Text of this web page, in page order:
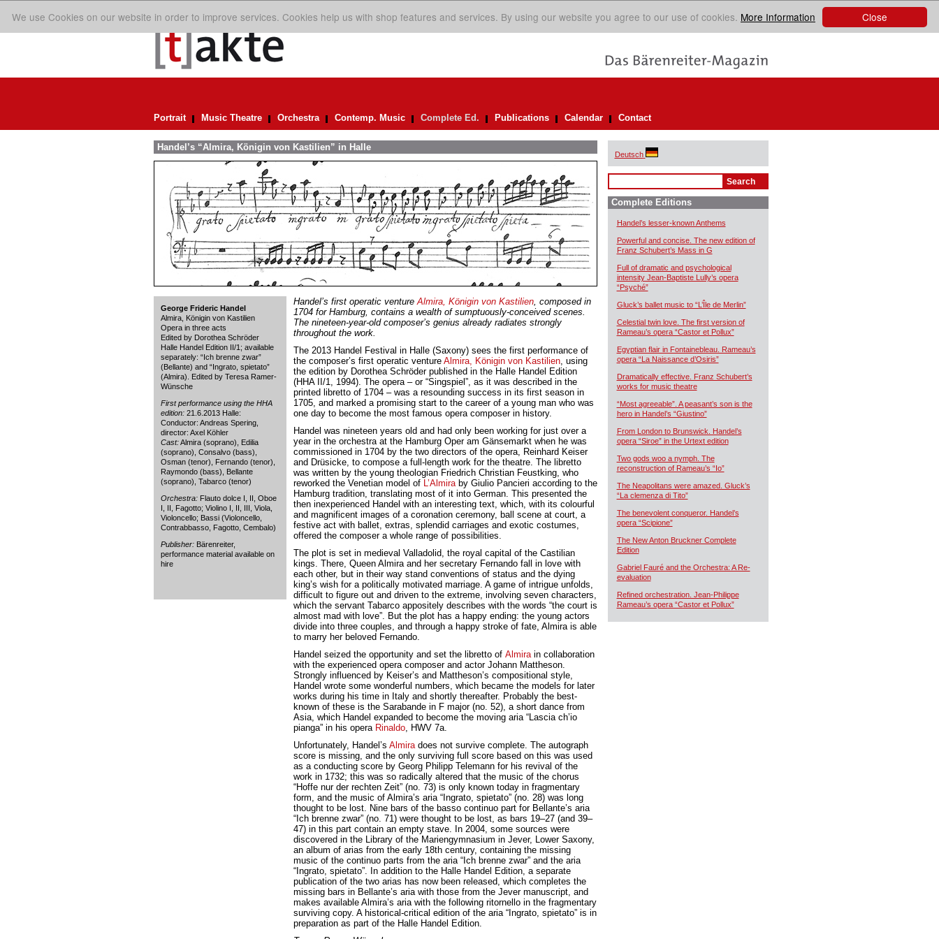
Close
We use Cookies on our website in order to improve services. Cookies help us with shop features and services. By using our website you agree to our use of cookies. More Information
Portrait Music Theatre Orchestra Contemp. Music Complete Ed. Publications Calendar Contact
Handel’s “Almira, Königin von Kastilien” in Halle
George Frideric Handel
Almira, Königin von Kastilien
Opera in three acts
Edited by Dorothea Schröder
Halle Handel Edition II/1; available
separately: “Ich brenne zwar”
(Bellante) and “Ingrato, spietato”
(Almira). Edited by Teresa Ramer-
Wünsche
First performance using the HHA
edition:21.6.2013 Halle:
Conductor: Andreas Spering,
director: Axel Köhler
Cast:Almira (soprano), Edilia
(soprano), Consalvo (bass),
Osman (tenor), Fernando (tenor),
Raymondo (bass), Bellante
(soprano), Tabarco (tenor)
Orchestra: Flauto dolce I, II, Oboe
I, II, Fagotto; Violino I, II, III, Viola,
Violoncello; Bassi (Violoncello,
Contrabbasso, Fagotto, Cembalo)
Publisher:Bärenreiter,
performance material available on
hire
Handel’s first operatic ventureAlmira, Königin von Kastilien, composed in
1704 for Hamburg, contains a wealth of sumptuously-conceived scenes.
The nineteen-year-old composer’s genius already radiates strongly
throughout the work.
The 2013 Handel Festival in Halle (Saxony) sees the first performance of
the composer’s first operatic venture Almira, Königin von Kastilien, using
the edition by Dorothea Schröder published in the Halle Handel Edition
(HHA II/1, 1994). The opera – or “Singspiel”, as it was described in the
printed libretto of 1704 – was a resounding success in its first season in
1705, and marked a promising start to the career of a young man who was
one day to become the most famous opera composer in history.
Handel was nineteen years old and had only been working for just over a
year in the orchestra at the Hamburg Oper am Gänsemarkt when he was
commissioned in 1704 by the two directors of the opera, Reinhard Keiser
and Drüsicke, to compose a full-length work for the theatre. The libretto
was written by the young theologian Friedrich Christian Feustking, who
reworked the Venetian model of L’Almiraby Giulio Pancieri according to the
Hamburg tradition, translating most of it into German. This presented the
then inexperienced Handel with an interesting text, which, with its colourful
and magnificent images of a coronation ceremony, ball scene at court, a
festive act with ballet, extras, splendid carriages and exotic costumes,
offered the composer a whole range of possibilities.
The plot is set in medieval Valladolid, the royal capital of the Castilian
kings. There, Queen Almira and her secretary Fernando fall in love with
each other, but in their way stand conventions of status and the dying
king’s wish for a politically motivated marriage. A game of intrigue unfolds,
difficult to figure out and driven to the extreme, involving seven characters,
which the servant Tabarco appositely describes with the words “the court is
almost mad with love”. But the plot has a happy ending: the young actors
divide into three couples, and through a happy stroke of fate, Almira is able
to marry her beloved Fernando.
Handel seized the opportunity and set the libretto ofAlmira in collaboration
with the experienced opera composer and actor Johann Mattheson.
Strongly influenced by Keiser’s and Mattheson’s compositional style,
Handel wrote some wonderful numbers, which became the models for later
works during his time in Italy and shortly thereafter. Probably the best-
known of these is the Sarabande in F major (no. 52), a short dance from
Asia, which Handel expanded to become the moving aria “Lascia ch’io
pianga” in his opera Rinaldo, HWV 7a.
Unfortunately, Handel’s Almiradoes not survive complete. The autograph
score is missing, and the only surviving full score based on this was used
as a conducting score by Georg Philipp Telemann for his revival of the
work in 1732; this was so radically altered that the music of the chorus
“Hoffe nur der rechten Zeit” (no. 73) is only known today in fragmentary
form, and the music of Almira’s aria “Ingrato, spietato” (no. 28) was long
thought to be lost. Nine bars of the basso continuo part for Bellante’s aria
“Ich brenne zwar” (no. 71) were thought to be lost, as bars 19–27 (and 39–
47) in this part contain an empty stave. In 2004, some sources were
discovered in the Library of the Mariengymnasium in Jever, Lower Saxony,
an album of arias from the early 18th century, containing the missing
music of the continuo parts from the aria “Ich brenne zwar” and the aria
“Ingrato, spietato”. In addition to the Halle Handel Edition, a separate
publication of the two arias has now been released, which completes the
missing bars in Bellante’s aria with those from the Jever manuscript, and
makes available Almira’s aria with the following ritornello in the fragmentary
surviving copy. A historical-critical edition of the aria “Ingrato, spietato” is in
preparation as part of the Halle Handel Edition.
Deutsch
Complete Editions
Handel’s lesser-known Anthems
Powerful and concise. The new edition of
Franz Schubert’s Mass in G
Full of dramatic and psychological
intensity Jean-Baptiste Lully’s opera
“Psyché”
Gluck’s ballet music to “L’Île de Merlin”
Celestial twin love. The first version of
Rameau’s opera “Castor et Pollux”
Egyptian flair in Fontainebleau. Rameau’s
opera “La Naissance d’Osiris”
Dramatically effective. Franz Schubert’s
works for music theatre
“Most agreeable”. A peasant’s son is the
hero in Handel’s “Giustino”
From London to Brunswick. Handel’s
opera “Siroe” in the Urtext edition
Two gods woo a nymph. The
reconstruction of Rameau’s “Io”
The Neapolitans were amazed. Gluck’s
“La clemenza di Tito”
The benevolent conqueror. Handel’s
opera “Scipione”
The New Anton Bruckner Complete
Edition
Gabriel Fauré and the Orchestra: A Re-
evaluation
Refined orchestration. Jean-Philippe
Rameau’s opera “Castor et Pollux”